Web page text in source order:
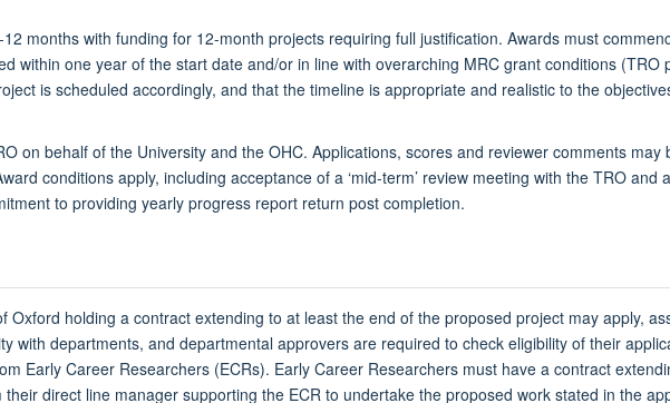
months with funding for 12-month projects requiring full justification. Awards must
within one year of the start date and/or in line with overarching MRC grant conditions
is scheduled accordingly, and that the timeline is appropriate and realistic to the
on behalf of the University and the OHC. Applications, scores and reviewer comments
conditions apply, including acceptance of a ‘mid-term’ review meeting with the TRO
to providing yearly progress report return post completion.
Oxford holding a contract extending to at least the end of the proposed project may apply,
with departments, and departmental approvers are required to check eligibility of their
Early Career Researchers (ECRs). Early Career Researchers must have a contract
direct line manager supporting the ECR to undertake the proposed work stated in the